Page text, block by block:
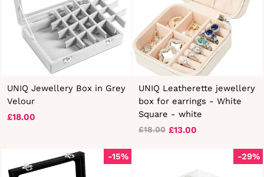
UNIQ Jewellery Box in Grey
Velour
£18.00
UNIQ Leatherette jewellery
box for earrings - White
Square - white
Regular
£18.00
Sale
£13.00
-15% -29%